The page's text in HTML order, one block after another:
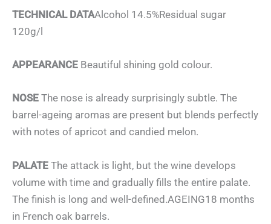
TECHNICAL DATAAlcohol 14.5%Residual sugar
120g/l
APPEARANCE Beautiful shining gold colour.
NOSE The nose is already surprisingly subtle. The
barrel-ageing aromas are present but blends perfectly
with notes of apricot and candied melon.
PALATE The attack is light, but the wine develops
volume with time and gradually fills the entire palate.
The finish is long and well-defined.AGEING18 months
in French oak barrels.